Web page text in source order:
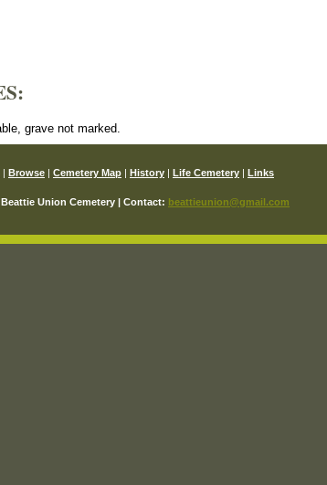
grave not marked.
Browse Cemetery Map History Life Cemetery Links
Union Cemetery | Contact: beattieunion@gmail.com